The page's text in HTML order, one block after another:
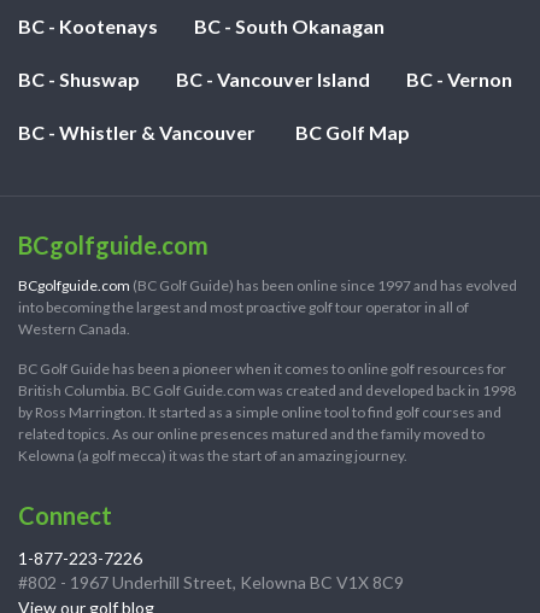
BC - Kootenays BC - South Okanagan
BC - Shuswap BC - Vancouver Island BC - Vernon
BC - Whistler & Vancouver BC Golf Map
BCgolfguide.com
BCgolfguide.com (BC Golf Guide) has been online since 1997 and has evolved
into becoming the largest and most proactive golf tour operator in all of
Western Canada.
BC Golf Guide has been a pioneer when it comes to online golf resources for
British Columbia. BC Golf Guide.com was created and developed back in 1998
by Ross Marrington. It started as a simple online tool to find golf courses and
related topics. As our online presences matured and the family moved to
Kelowna (a golf mecca) it was the start of an amazing journey.
Connect
1-877-223-7226
#802 - 1967 Underhill Street, Kelowna BC V1X 8C9
View our golf blog